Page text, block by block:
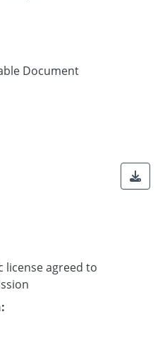
Document
license agreed to